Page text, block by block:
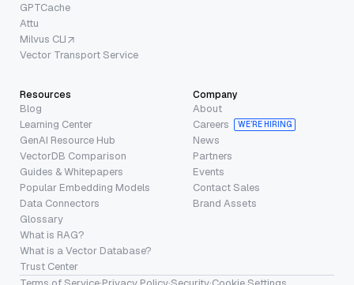
GPTCache
Attu
Milvus CLI
Vector Transport Service
Resources
Blog
Learning Center
GenAI Resource Hub
VectorDB Comparison
Guides & Whitepapers
Popular Embedding Models
Data Connectors
Glossary
What is RAG?
What is a Vector Database?
Trust Center
Company
About
Careers
WE’RE HIRING
News
Partners
Events
Contact Sales
Brand Assets